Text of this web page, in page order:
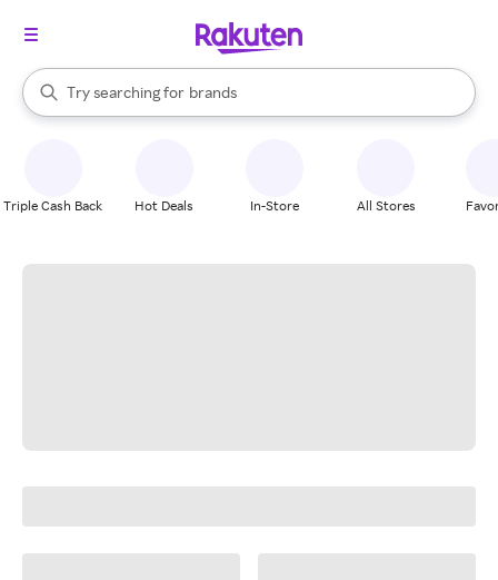
Search Rakuten
Try searching for
stores
brands
groceries
When autocomplete results are available, use the up and down
Triple Cash Back Hot Deals In-Store All Stores